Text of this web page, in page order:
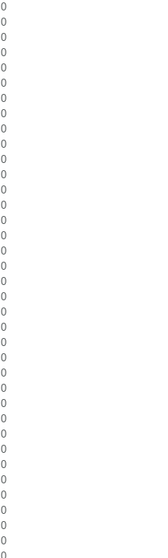
0
0
0
0
0
0
0
0
0
0
0
0
0
0
0
0
0
0
0
0
0
0
0
0
0
0
0
0
0
0
0
0
0
0
0
0